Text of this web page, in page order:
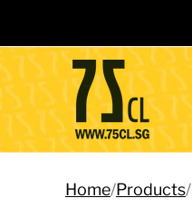
Home/Products/